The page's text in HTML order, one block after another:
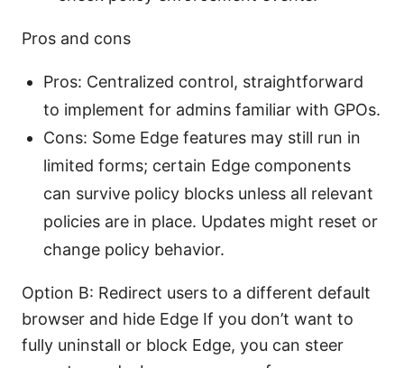
Pros and cons
Pros: Centralized control, straightforward
to implement for admins familiar with GPOs.
Cons: Some Edge features may still run in
limited forms; certain Edge components
can survive policy blocks unless all relevant
policies are in place. Updates might reset or
change policy behavior.
Option B: Redirect users to a different default
browser and hide Edge If you don’t want to
fully uninstall or block Edge, you can steer